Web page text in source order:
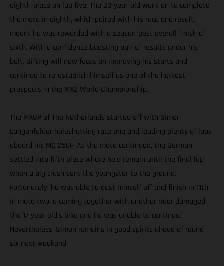
eighth-place on lap five. The 20-year-old went on to complete
the moto in eighth, which paired with his race one result,
meant he was rewarded with a season-best overall finish of
sixth. With a confidence-boosting pair of results under his
belt, Gifting will now focus on improving his starts and
continue to re-establish himself as one of the hottest
prospects in the MX2 World Championship.
The MXGP of The Netherlands started off with Simon
Langenfelder holeshotting race one and leading plenty of laps
aboard his MC 250F. As the moto continued, the German
settled into fifth place where he’d remain until the final lap
when a big crash sent the youngster to the ground.
Fortunately, he was able to dust himself off and finish in 11th.
In moto two, a coming together with another rider damaged
the 17-year-old’s bike and he was unable to continue.
Nevertheless, Simon remains in good spirits ahead of round
six next weekend.